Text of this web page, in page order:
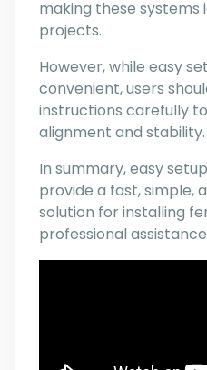
making these systems
projects.
However, while easy
convenient, users
instructions carefully
alignment and stability.
In summary, easy
provide a fast, simple,
solution for installing
professional